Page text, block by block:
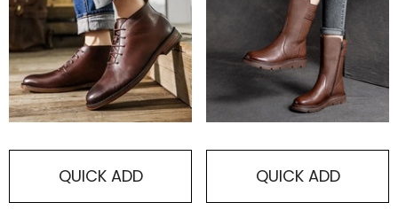
QUICK ADD QUICK ADD